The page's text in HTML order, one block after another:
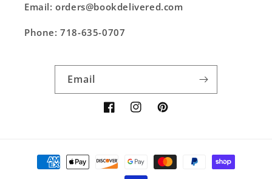
Email: orders@bookdelivered.com
Phone: 718-635-0707
Email
FacebookInstagramPinterest
Payment
methods